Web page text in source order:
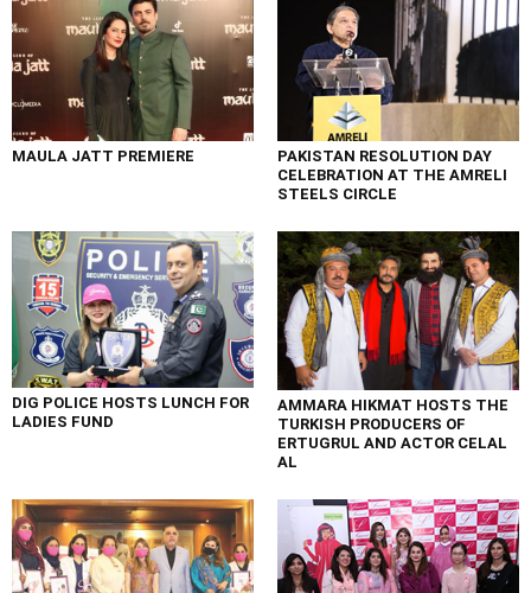
MAULA JATT PREMIERE
PAKISTAN RESOLUTION DAY
CELEBRATION AT THE AMRELI
STEELS CIRCLE
DIG POLICE HOSTS LUNCH FOR
LADIES FUND
AMMARA HIKMAT HOSTS THE
TURKISH PRODUCERS OF
ERTUGRUL AND ACTOR CELAL
AL